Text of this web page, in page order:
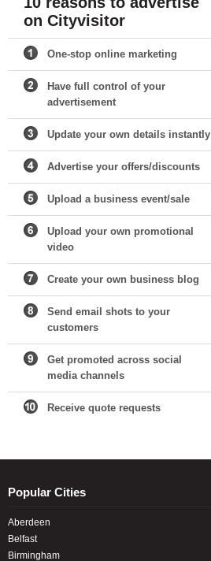
on Cityvisitor
One-stop online marketing
Have full control of your
advertisement
Update your own details instantly
Advertise your offers/discounts
Upload a business event/sale
Upload your own promotional
video
Create your own business blog
Send email shots to your
customers
Get promoted across social
media channels
Receive quote requests
Popular Cities
Aberdeen
Belfast
Birmingham